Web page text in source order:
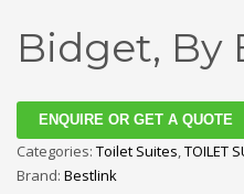
Bidget, By
ENQUIRE OR GET A QUOTE
Categories: Toilet Suites,TOILET
Brand: Bestlink